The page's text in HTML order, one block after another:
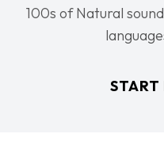
100s of Natural
START